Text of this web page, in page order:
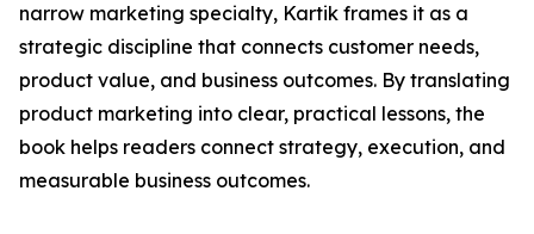
narrow marketing specialty, Kartik frames it as a
strategic discipline that connects customer needs,
product value, and business outcomes. By translating
product marketing into clear, practical lessons, the
book helps readers connect strategy, execution, and
measurable business outcomes.